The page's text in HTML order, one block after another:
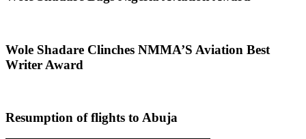
Wole Shadare Clinches NMMA’S Aviation Best
Writer Award
Resumption of flights to Abuja